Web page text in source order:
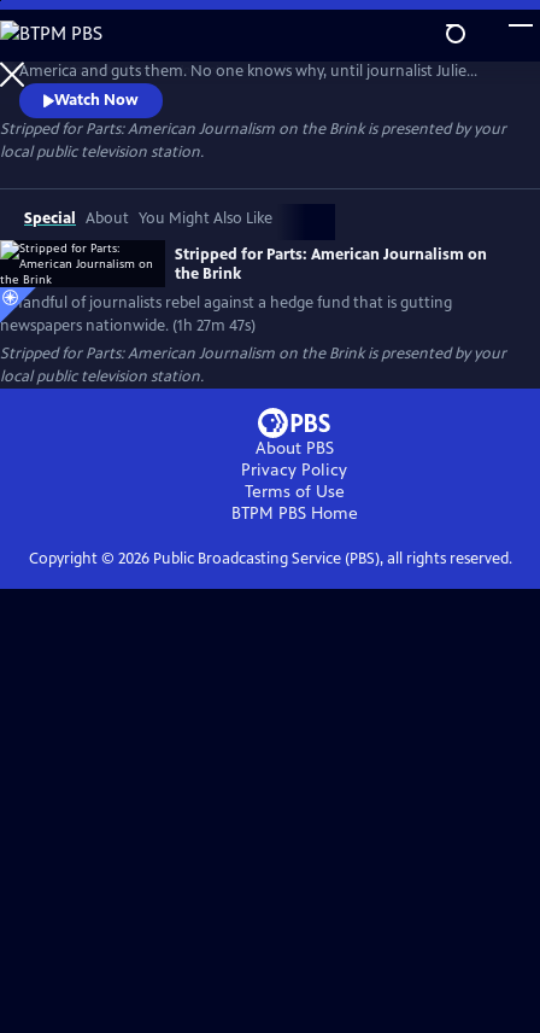
Skip
to
Main
Content
Hedge fund Alden Global Capital gobbles up newspapers across
America and guts them. No one knows why, until journalist Julie
Reynolds investigates. Her findings trigger journalist rebellions at
Alden-owned newspapers nationwide. Backed by the NewsGuild union,
the newsmen/women go toe-to-toe with their “vulture capitalist”
owners in a battle to save and rebuild local journalism in America.
Watch Now
Stripped for Parts: American Journalism on the Brinkis presented by your
local public television station.
Special About You Might Also Like
Stripped for Parts: American Journalism on
the Brink
A handful of journalists rebel against a hedge fund that is gutting
newspapers nationwide. (1h 27m 47s)
Stripped for Parts: American Journalism on the Brinkis presented by your
local public television station.
About PBS
Privacy Policy
Terms of Use
BTPM PBSHome
Copyright © 2026Public Broadcasting Service (PBS), all rights reserved.